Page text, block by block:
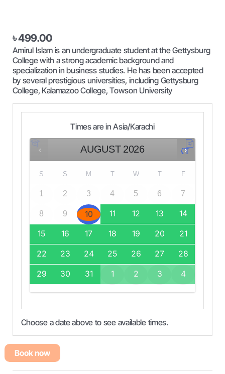
৳499.00
Amirul Islam is an undergraduate student at the Gettysburg
College with a strong academic background and
specialization in business studies. He has been accepted
by several prestigious universities, including Gettysburg
College, Kalamazoo College, Towson University
Times are inAsia/Karachi
NEXT
AUGUST 2026
S S M T W T F
1 2 3 4 5 6 7
8 9 10 11 12 13 14
15 16 17 18 19 20 21
22 23 24 25 26 27 28
29 30 31 1 2 3 4
Choose a date above to see available times.
Book now